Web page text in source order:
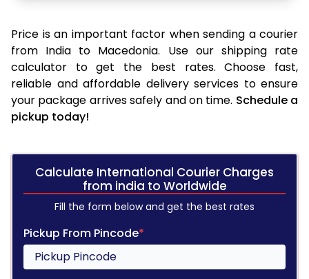
Price is an important factor when sending a courier
from India to Macedonia. Use our shipping rate
calculator to get the best rates. Choose fast,
reliable and affordable delivery services to ensure
your package arrives safely and on time. Schedule a
pickup today!
Calculate International Courier Charges
from india to Worldwide
Fill the form below and get the best rates
Pickup From Pincode*